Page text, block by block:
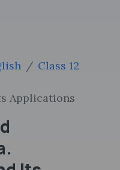
Class 12
Applications